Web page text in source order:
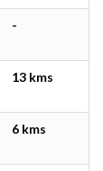
-
13 kms
6 kms